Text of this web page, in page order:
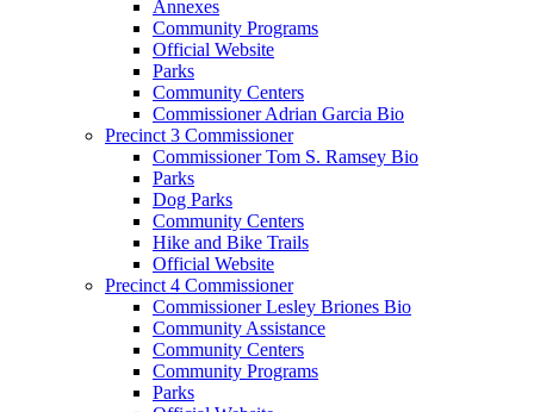
Annexes
Community Programs
Official Website
Parks
Community Centers
Commissioner Adrian Garcia Bio
Precinct 3 Commissioner
Commissioner Tom S. Ramsey Bio
Parks
Dog Parks
Community Centers
Hike and Bike Trails
Official Website
Precinct 4 Commissioner
Commissioner Lesley Briones Bio
Community Assistance
Community Centers
Community Programs
Parks